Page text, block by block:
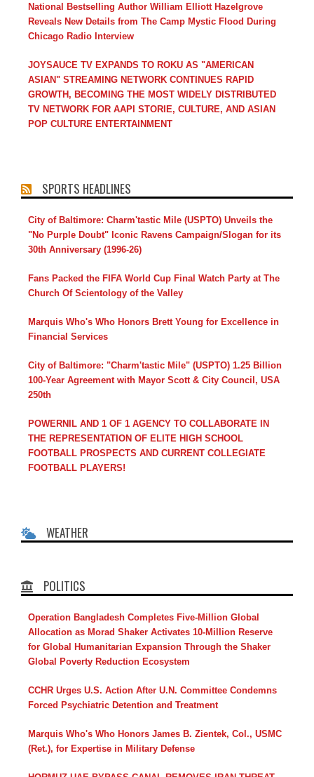
National Bestselling Author William Elliott Hazelgrove
Reveals New Details from The Camp Mystic Flood During
Chicago Radio Interview
JOYSAUCE TV EXPANDS TO ROKU AS "AMERICAN
ASIAN" STREAMING NETWORK CONTINUES RAPID
GROWTH, BECOMING THE MOST WIDELY DISTRIBUTED
TV NETWORK FOR AAPI STORIE, CULTURE, AND ASIAN
POP CULTURE ENTERTAINMENT
SPORTS HEADLINES
City of Baltimore: Charm'tastic Mile (USPTO) Unveils the
"No Purple Doubt" Iconic Ravens Campaign/Slogan for its
30th Anniversary (1996-26)
Fans Packed the FIFA World Cup Final Watch Party at The
Church Of Scientology of the Valley
Marquis Who's Who Honors Brett Young for Excellence in
Financial Services
City of Baltimore: "Charm'tastic Mile" (USPTO) 1.25 Billion
100-Year Agreement with Mayor Scott & City Council, USA
250th
POWERNIL AND 1 OF 1 AGENCY TO COLLABORATE IN
THE REPRESENTATION OF ELITE HIGH SCHOOL
FOOTBALL PROSPECTS AND CURRENT COLLEGIATE
FOOTBALL PLAYERS!
WEATHER
POLITICS
Operation Bangladesh Completes Five-Million Global
Allocation as Morad Shaker Activates 10-Million Reserve
for Global Humanitarian Expansion Through the Shaker
Global Poverty Reduction Ecosystem
CCHR Urges U.S. Action After U.N. Committee Condemns
Forced Psychiatric Detention and Treatment
Marquis Who's Who Honors James B. Zientek, Col., USMC
(Ret.), for Expertise in Military Defense